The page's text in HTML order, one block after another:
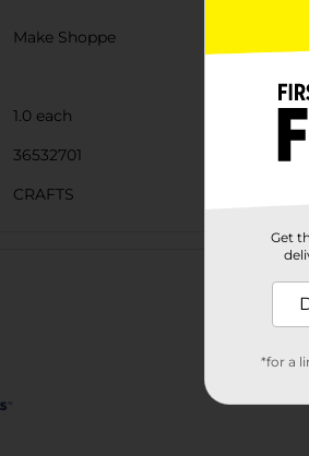
Make Shoppe
1.0 each
36532701
CRAFTS
Get
*for a